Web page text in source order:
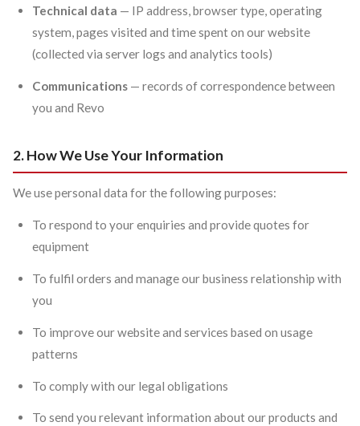
Technical data — IP address, browser type, operating
system, pages visited and time spent on our website
(collected via server logs and analytics tools)
Communications — records of correspondence between
you and Revo
2. How We Use Your Information
We use personal data for the following purposes:
To respond to your enquiries and provide quotes for
equipment
To fulfil orders and manage our business relationship with
you
To improve our website and services based on usage
patterns
To comply with our legal obligations
To send you relevant information about our products and